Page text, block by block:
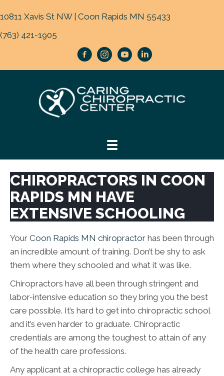
10811 Xavis St NW | Coon Rapids MN 55433
(763) 421-1905
CHIROPRACTORS IN COON
RAPIDS MN HAVE
EXTENSIVE SCHOOLING
Your Coon Rapids MN chiropractor has been through
an incredible amount of training. Don’t be shy to ask
them where they schooled and what it was like.
Chiropractors have all been through stringent and
labor-intensive education so they bring you the best
care possible. It’s hard to get into chiropractic school
and it’s even harder to graduate. Chiropractic
credentials are among the toughest to attain of any
of the health care professions.
Any applicant at a chiropractic college has already